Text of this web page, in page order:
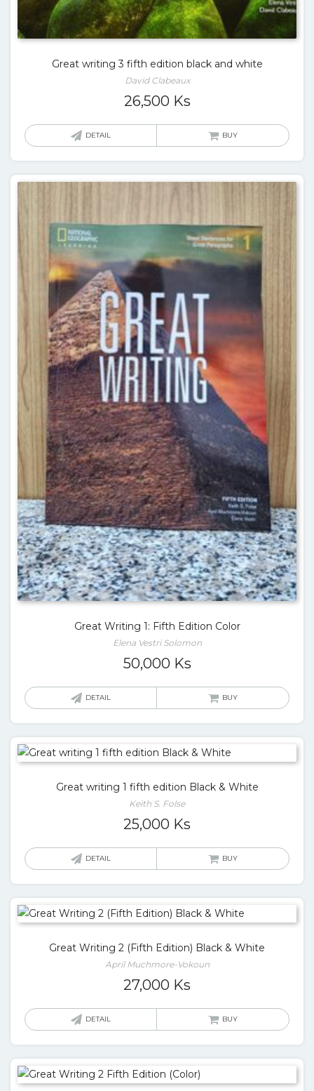
Great writing 3 fifth edition black and white
David Clabeaux
26,500 Ks
DETAIL BUY
Great Writing 1: Fifth Edition Color
Elena Vestri Solomon
50,000 Ks
DETAIL BUY
Great writing 1 fifth edition Black & White
Keith S. Folse
25,000 Ks
DETAIL BUY
Great Writing 2 (Fifth Edition) Black & White
April Muchmore-Vokoun
27,000 Ks
DETAIL BUY